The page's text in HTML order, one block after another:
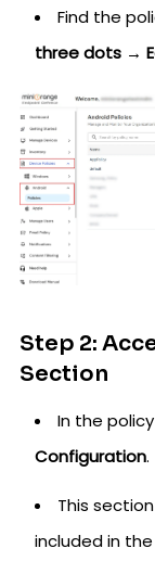
Find the
three dots →
Step 2:
Section
In the
Configuration.
This
included in